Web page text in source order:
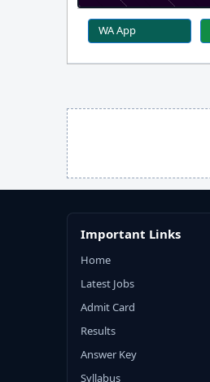
WA App
Important Links
Home
Latest Jobs
Admit Card
Results
Answer Key
Syllabus